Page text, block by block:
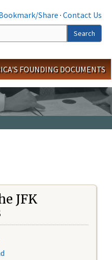
Share · Contact Us
Search
FOUNDING DOCUMENTS
JFK